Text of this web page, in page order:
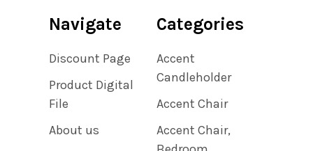
Navigate
Discount Page
Product Digital
File
About us
Categories
Accent
Candleholder
Accent Chair
Accent Chair,